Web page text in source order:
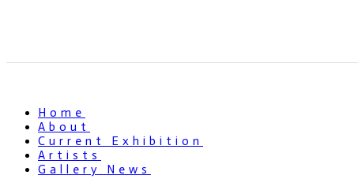
Home
About
Current Exhibition
Artists
Gallery News